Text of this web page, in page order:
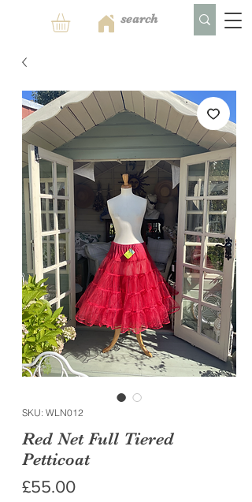
SKU: WLN012
Red Net Full Tiered
Petticoat
£55.00Price